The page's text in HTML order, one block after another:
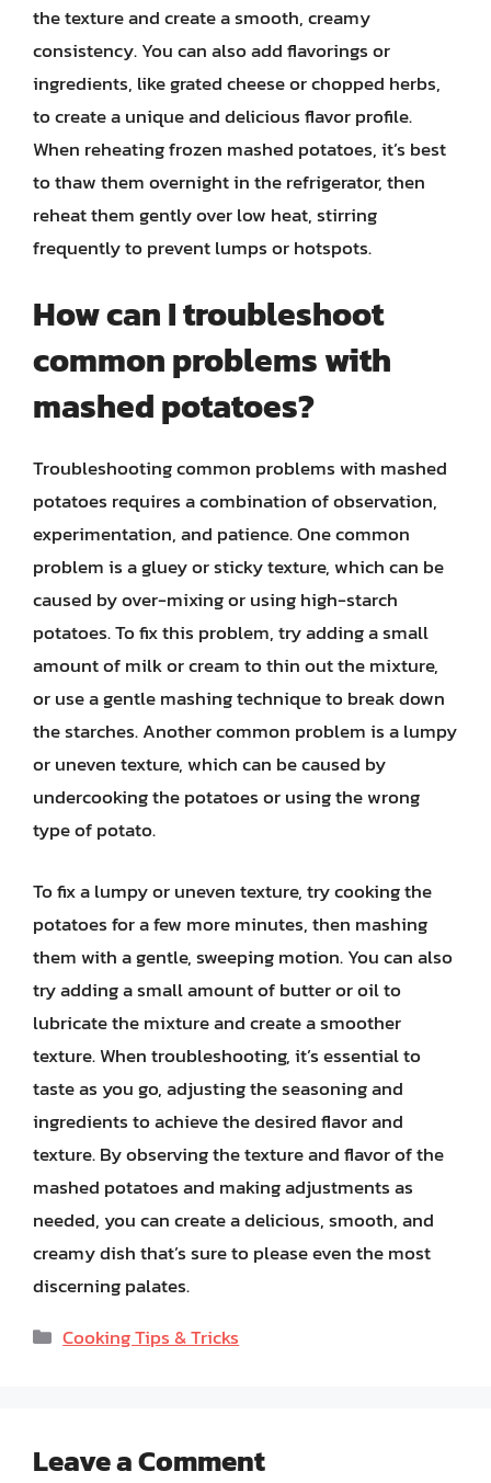
the texture and create a smooth, creamy
consistency. You can also add flavorings or
ingredients, like grated cheese or chopped herbs,
to create a unique and delicious flavor profile.
When reheating frozen mashed potatoes, it’s best
to thaw them overnight in the refrigerator, then
reheat them gently over low heat, stirring
frequently to prevent lumps or hotspots.
How can I troubleshoot
common problems with
mashed potatoes?
Troubleshooting common problems with mashed
potatoes requires a combination of observation,
experimentation, and patience. One common
problem is a gluey or sticky texture, which can be
caused by over-mixing or using high-starch
potatoes. To fix this problem, try adding a small
amount of milk or cream to thin out the mixture,
or use a gentle mashing technique to break down
the starches. Another common problem is a lumpy
or uneven texture, which can be caused by
undercooking the potatoes or using the wrong
type of potato.
To fix a lumpy or uneven texture, try cooking the
potatoes for a few more minutes, then mashing
them with a gentle, sweeping motion. You can also
try adding a small amount of butter or oil to
lubricate the mixture and create a smoother
texture. When troubleshooting, it’s essential to
taste as you go, adjusting the seasoning and
ingredients to achieve the desired flavor and
texture. By observing the texture and flavor of the
mashed potatoes and making adjustments as
needed, you can create a delicious, smooth, and
creamy dish that’s sure to please even the most
discerning palates.
Categories
Cooking Tips & Tricks
Leave a Comment